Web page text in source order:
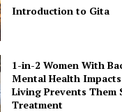
Introduction to Gita
1-in-2 Women With
Mental Health
Living Prevents Them
Treatment